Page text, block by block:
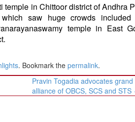
in Chittoor district of Andhra
saw huge crowds included
temple in East
. Bookmark the permalink.
Pravin Togadia advocates
alliance of OBCS, SCS and STS